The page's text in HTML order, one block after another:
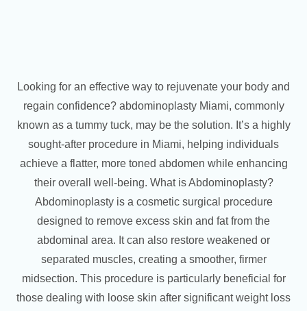
Looking for an effective way to rejuvenate your body and
regain confidence? abdominoplasty Miami, commonly
known as a tummy tuck, may be the solution. It’s a highly
sought-after procedure in Miami, helping individuals
achieve a flatter, more toned abdomen while enhancing
their overall well-being. What is Abdominoplasty?
Abdominoplasty is a cosmetic surgical procedure
designed to remove excess skin and fat from the
abdominal area. It can also restore weakened or
separated muscles, creating a smoother, firmer
midsection. This procedure is particularly beneficial for
those dealing with loose skin after significant weight loss